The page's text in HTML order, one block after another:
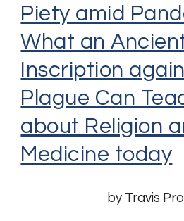
Piety amid
What an
Inscription
Plague Can
about Religion
Medicine today
by Travis